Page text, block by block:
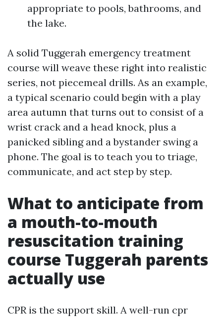
appropriate to pools, bathrooms, and
the lake.
A solid Tuggerah emergency treatment
course will weave these right into realistic
series, not piecemeal drills. As an example,
a typical scenario could begin with a play
area autumn that turns out to consist of a
wrist crack and a head knock, plus a
panicked sibling and a bystander swing a
phone. The goal is to teach you to triage,
communicate, and act step by step.
What to anticipate from
a mouth-to-mouth
resuscitation training
course Tuggerah parents
actually use
CPR is the support skill. A well-run cpr